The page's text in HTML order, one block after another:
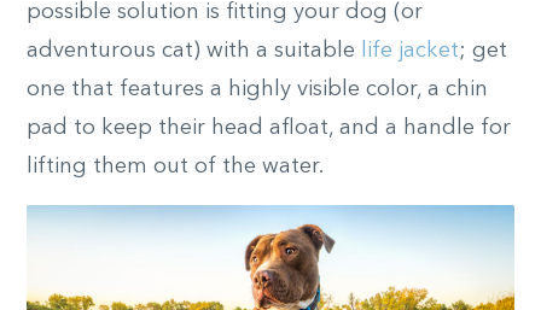
possible solution is fitting your dog (or
adventurous cat) with a suitable
life jacket; get
one that features a highly visible color, a chin
pad to keep their head afloat, and a handle for
lifting them out of the water.